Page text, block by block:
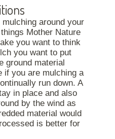
around your
Mother Nature
you want to think
you want to put
ground material
if you are mulching a
run down. A
in place and also
by the wind as
material would
is better for